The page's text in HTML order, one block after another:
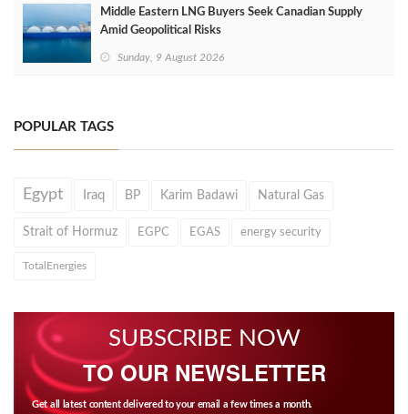
Middle Eastern LNG Buyers Seek Canadian Supply
Amid Geopolitical Risks
Sunday, 9 August 2026
POPULAR TAGS
Egypt Iraq BP Karim Badawi Natural Gas
Strait of Hormuz EGPC EGAS energy security
TotalEnergies
SUBSCRIBE NOW
TO OUR NEWSLETTER
Get all latest content delivered to your email a few times a month.